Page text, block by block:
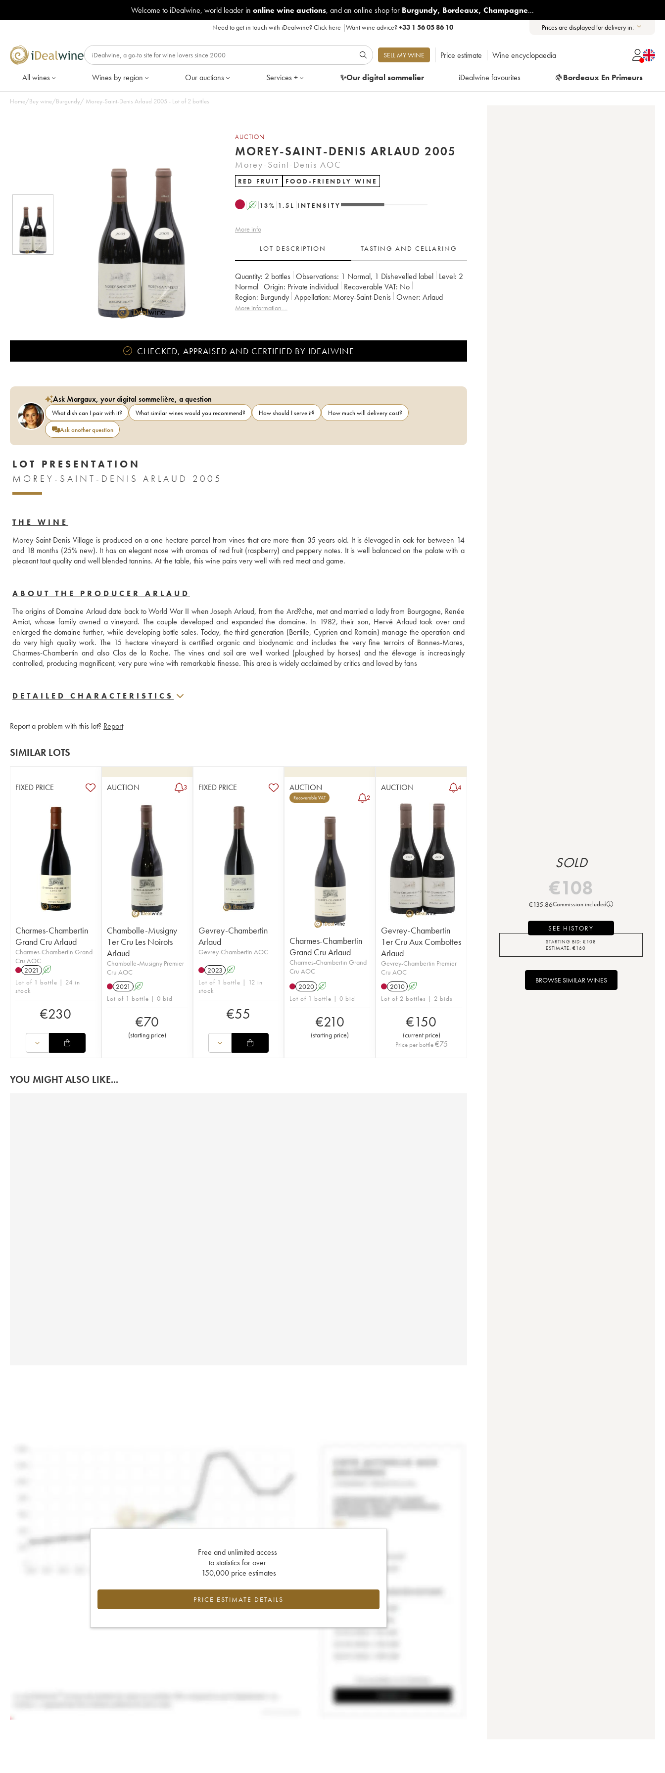
Welcome to iDealwine, world leader in online wine auctions, and an online shop for Burgundy, Bordeaux, Champagne...
Need to get in touch with iDealwine?Click here |Want wine advice?+33 1 56 05 86 10 Prices are displayed for delivery in:
SELL MY WINE Price estimate Wine encyclopaedia
All wines Wines by region Our auctions Services + ✨Our digitalsommelier iDealwine favourites 🍇Bordeaux En Primeurs
Home/Buy wine/Burgundy/ Morey-Saint-Denis Arlaud 2005 - Lot of 2 bottles
AUCTION
MOREY-SAINT-DENIS ARLAUD 2005
Morey-Saint-Denis AOC
RED FRUIT FOOD-FRIENDLY WINE
A 13% 1.5 L INTENSITY
More info
LOT DESCRIPTION TASTING AND CELLARING
Quantity: 2 bottles Observations: 1 Normal, 1 Dishevelled label Level: 2
Normal
Origin: private individual Recoverable VAT:
no
Region:
Burgundy Appellation: Morey-Saint-Denis Owner: Arlaud
More information....
CHECKED, APPRAISED AND CERTIFIED BY IDEALWINE
Ask Margaux, your digital sommelière, a question
What dish can I pair with it? What similar wines would you recommend? How should I serve it?
How much will delivery cost?
Ask another question
LOT PRESENTATION
MOREY-SAINT-DENIS ARLAUD 2005
THE WINE
Morey-Saint-Denis Village is produced on a one hectare parcel from vines that are more than 35 years old. It is élevaged in oak for between 14
and 18 months (25% new). It has an elegant nose with aromas of red fruit (raspberry) and peppery notes. It is well balanced on the palate with a
pleasant taut quality and well blended tannins. At the table, this wine pairs very well with red meat and game.
ABOUT THE PRODUCER ARLAUD
The origins of Domaine Arlaud date back to World War II when Joseph Arlaud, from the Ard?che, met and married a lady from Bourgogne, Renée
Amiot, whose family owned a vineyard. The couple developed and expanded the domaine. In 1982, their son, Hervé Arlaud took over and
enlarged the domaine further, while developing bottle sales. Today, the third generation (Bertille, Cyprien and Romain) manage the operation and
do very high quality work. The 15 hectare vineyard is certified organic and biodynamic and includes the very fine terroirs of Bonnes-Mares,
Charmes-Chambertin and also Clos de la Roche. The vines and soil are well worked (ploughed by horses) and the élevage is increasingly
controlled, producing magnificent, very pure wine with remarkable finesse. This area is widely acclaimed by critics and loved by fans
DETAILED CHARACTERISTICS
Report a problem with this lot? Report
SIMILAR LOTS
FIXED PRICE
Charmes-Chambertin
Grand Cru Arlaud
Charmes-Chambertin Grand
Cru AOC
2021
A
Lot of 1 bottle | 24 in
stock
€230
AUCTION 3
Chambolle-Musigny
1er Cru Les Noirots
Arlaud
Chambolle-Musigny Premier
Cru AOC
2021 A
Lot of 1 bottle | 0 bid
€70
(starting price)
FIXED PRICE
Gevrey-Chambertin
Arlaud
Gevrey-Chambertin AOC
2023 A
Lot of 1 bottle | 12 in
stock
€55
AUCTION
Recoverable VAT 2
Charmes-Chambertin
Grand Cru Arlaud
Charmes-Chambertin Grand
Cru AOC
2020 A
Lot of 1 bottle | 0 bid
€210
(starting price)
AUCTION 4
Gevrey-Chambertin
1er Cru Aux Combottes
Arlaud
Gevrey-Chambertin Premier
Cru AOC
2010 A
Lot of 2 bottles | 2 bids
€150
(current price)
Price per bottle €75
YOU MIGHT ALSO LIKE...
Free and unlimited access
to statistics for over
150,000 price estimates
PRICE ESTIMATE DETAILS
SOLD
€108
€135.86Commission included
SEE HISTORY
STARTING BID: €108
ESTIMATE: €160
BROWSE SIMILAR WINES